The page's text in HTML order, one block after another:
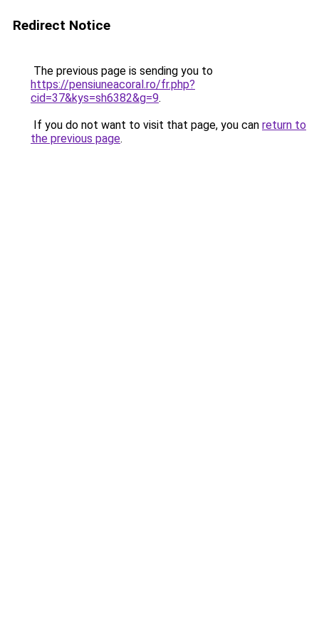
Redirect Notice
The previous page is sending you to
https://pensiuneacoral.ro/fr.php?
cid=37&kys=sh6382&g=9.
If you do not want to visit that page, you can return to
the previous page.